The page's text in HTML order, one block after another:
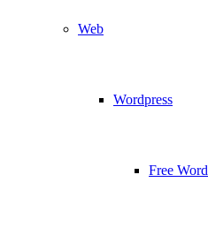
Web
Wordpress
Free